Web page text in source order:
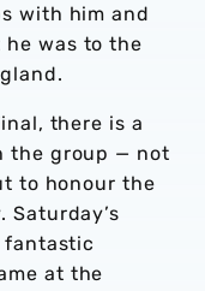
with him and
was to the
there is a
the group — not
to honour the
fantastic
at the